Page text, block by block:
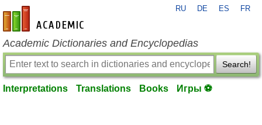
en-academic.com
RU DE ES FR
Academic Dictionaries and Encyclopedias
Search!
Interpretations Translations Books Игры ⚽